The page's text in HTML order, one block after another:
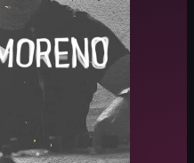
audience is